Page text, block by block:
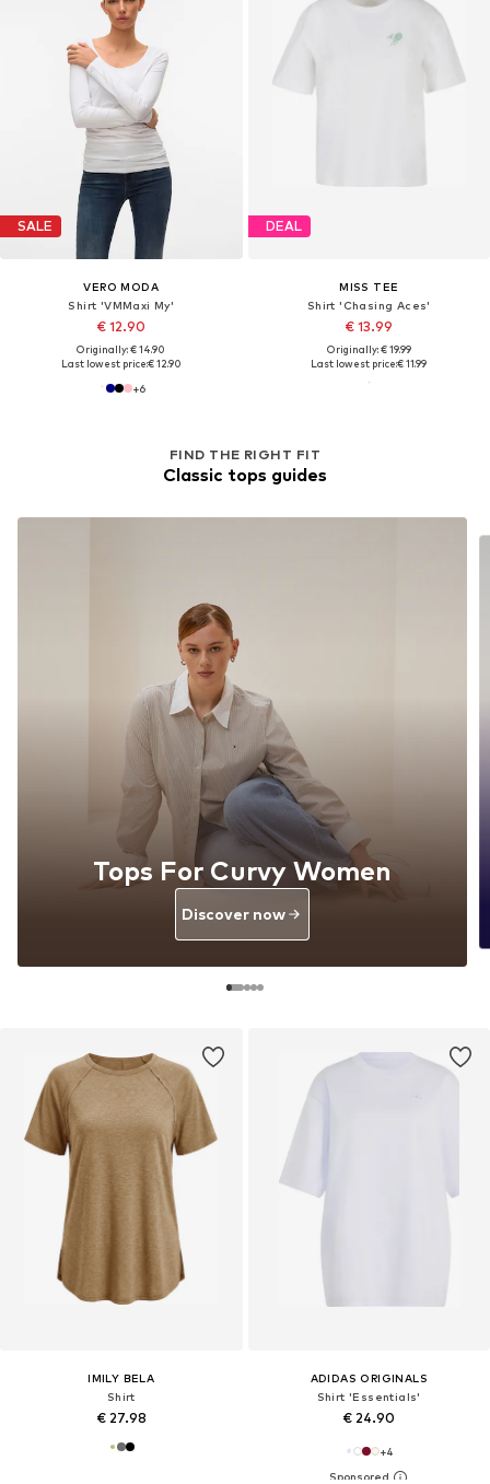
SALE
VERO MODA
Shirt 'VMMaxi My'
€ 12.90
Originally: € 14.90
Last lowest price:€ 12.90
+6
DEAL
MISS TEE
Shirt 'Chasing Aces'
€ 13.99
Originally: € 19.99
Last lowest price:€ 11.99
IMILY BELA
Shirt
€ 27.98
ADIDAS ORIGINALS
Shirt 'Essentials'
€ 24.90
+4
FIND THE RIGHT FIT
Classic tops guides
Tops For Curvy Women
Discover now